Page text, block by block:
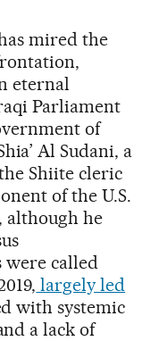
mired the
eternal
Parliament
of
Al Sudani, a
Shiite cleric
of the U.S.
although he
called
largely led
with systemic
a lack of